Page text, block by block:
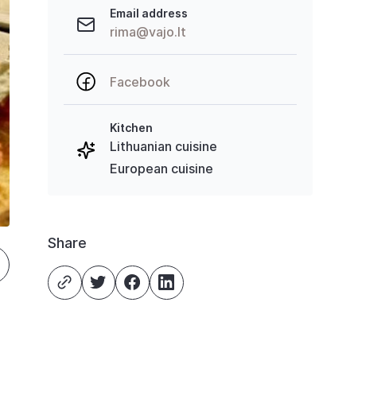
Email address
rima@vajo.lt
Facebook
Kitchen
Lithuanian cuisine
European cuisine
Share